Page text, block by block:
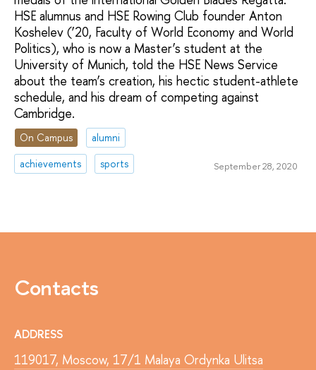
HSE alumnus and HSE Rowing Club founder Anton
Koshelev (’20, Faculty of World Economy and World
Politics), who is now a Master’s student at the
University of Munich, told the HSE News Service
about the team’s creation, his hectic student-athlete
schedule, and his dream of competing against
Cambridge.
On Campus
alumni
achievements
sports September 28, 2020
Contacts
ADDRESS
119017, Moscow, 17/1 Malaya Ordynka Ulitsa